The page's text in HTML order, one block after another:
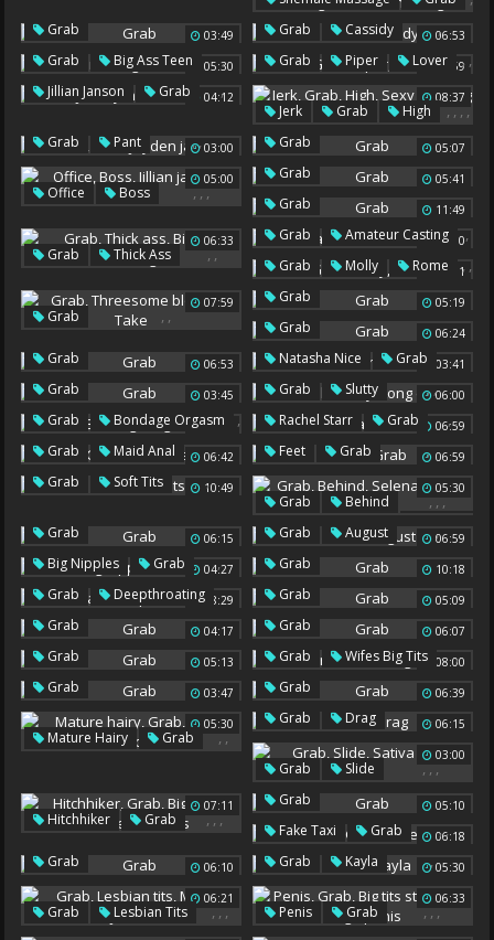
Cougar Anal ,
Shemale Big Tits
,,
Ts Massage
03:49
Grab 06:53
Grab ,
Cassidy
05:30
Grab ,
Big Ass Teen 07:59
Grab ,
Piper ,
Lover
04:12
Jillian Janson ,
Grab 08:37
Jerk ,
Grab ,
High ,
Sexy Feet
,
03:00
Grab ,
Pant , 05:07
Grab
05:00
Office ,
Boss , ,
05:41
Grab
11:49
Grab
06:33
Grab ,
Thick Ass ,
12:00
Grab ,
Amateur Casting
15:01
Grab ,
Molly ,
Rome
07:59
Grab , ,
Take
05:19
Grab
06:24
Grab
06:53
Grab 03:41
Natasha Nice ,
Grab
03:45
Grab 06:00
Grab ,
Slutty ,
Long Dildo
05:03
Grab ,
Bondage Orgasm
Vibe
06:59
Rachel Starr ,
Grab ,
Top
06:42
Grab ,
Maid Anal 06:59
Feet ,
Grab
10:49
Grab ,
Soft Tits 05:30
Grab ,
Behind , ,
Latina Bbc
06:15
Grab 06:59
Grab ,
August
04:27
Big Nipples ,
Grab 10:18
Grab
08:29
Grab ,
Deepthroating 05:09
Grab
04:17
Grab 06:07
Grab
05:13
Grab 08:00
Grab ,
Wifes Big Tits
03:47
Grab 06:39
Grab
05:30
Mature Hairy ,
Grab ,
06:15
Grab ,
Drag
03:00
Grab ,
Slide ,
Sativa Rose
,
07:11
Hitchhiker ,
Grab , ,
Teen Boobs
05:10
Grab
06:18
Fake Taxi ,
Grab ,
Fake Boobs
06:10
Grab 05:30
Grab ,
Kayla
06:21
Grab ,
Lesbian Tits , ,
06:33
Penis ,
Grab , ,